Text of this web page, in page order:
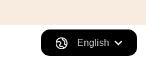
English